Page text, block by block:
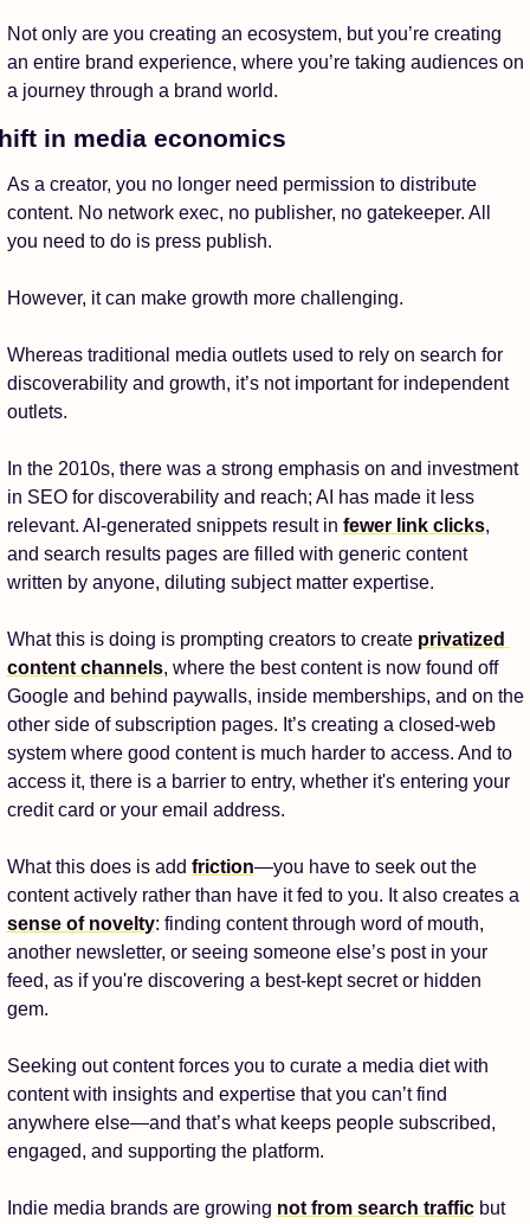
Not only are you creating an ecosystem, but you’re creating
an entire brand experience, where you’re taking audiences on
a journey through a brand world.
in media economics
As a creator, you no longer need permission to distribute
content. No network exec, no publisher, no gatekeeper. All
you need to do is press publish.
However, it can make growth more challenging.
Whereas traditional media outlets used to rely on search for
discoverability and growth, it’s not important for independent
outlets.
In the 2010s, there was a strong emphasis on and investment
in SEO for discoverability and reach; AI has made it less
relevant. AI-generated snippets result in fewer link clicks,
and search results pages are filled with generic content
written by anyone, diluting subject matter expertise.
What this is doing is prompting creators to create privatized
content channels, where the best content is now found off
Google and behind paywalls, inside memberships, and on the
other side of subscription pages. It’s creating a closed-web
system where good content is much harder to access. And to
access it, there is a barrier to entry, whether it's entering your
credit card or your email address.
What this does is add friction—you have to seek out the
sense of novelty: finding content through word of mouth,
another newsletter, or seeing someone else’s post in your
feed, as if you're discovering a best-kept secret or hidden
gem.
Seeking out content forces you to curate a media diet with
content with insights and expertise that you can’t find
anywhere else—and that’s what keeps people subscribed,
engaged, and supporting the platform.
Indie media brands are growing not from search traffic but